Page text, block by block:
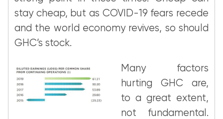
stay cheap, but as COVID-19 fears recede
and the world economy revives, so should
GHC’s stock.
Many factors
hurting GHC are,
to a great extent,
not fundamental.